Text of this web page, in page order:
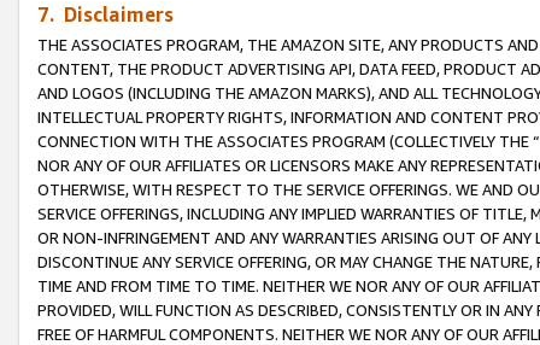
7. Disclaimers
THE ASSOCIATES PROGRAM, THE AMAZON SITE, ANY PRODUCTS
CONTENT, THE PRODUCT ADVERTISING API, DATA FEED, PRODUCT
AND LOGOS (INCLUDING THE AMAZON MARKS), AND ALL
INTELLECTUAL PROPERTY RIGHTS, INFORMATION AND CONTENT
CONNECTION WITH THE ASSOCIATES PROGRAM (COLLECTIVELY THE “
NOR ANY OF OUR AFFILIATES OR LICENSORS MAKE ANY
OTHERWISE, WITH RESPECT TO THE SERVICE OFFERINGS. WE AND
SERVICE OFFERINGS, INCLUDING ANY IMPLIED WARRANTIES OF
OR NON-INFRINGEMENT AND ANY WARRANTIES ARISING OUT OF ANY
DISCONTINUE ANY SERVICE OFFERING, OR MAY CHANGE THE
TIME AND FROM TIME TO TIME. NEITHER WE NOR ANY OF OUR
PROVIDED, WILL FUNCTION AS DESCRIBED, CONSISTENTLY OR IN
FREE OF HARMFUL COMPONENTS. NEITHER WE NOR ANY OF OUR